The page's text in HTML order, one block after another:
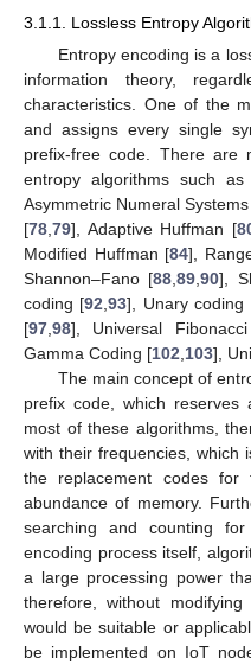
3.1.1. Lossless Entropy
Entropy encoding is a
information theory,
characteristics. One of the
and assigns every single
prefix-free code. There are
entropy algorithms such
Asymmetric Numeral
[78 79], Adaptive Huffman [
Modified Huffman [84],
Shannon–Fano [88 ,89 ,90],
coding [92 ,93], Unary coding
[97 98], Universal
Gamma Coding [102 103],
The main concept of
prefix code, which
most of these algorithms,
with their frequencies, which
the replacement codes
abundance of memory.
searching and counting
encoding process itself,
a large processing power
therefore, without
would be suitable or
be implemented on IoT